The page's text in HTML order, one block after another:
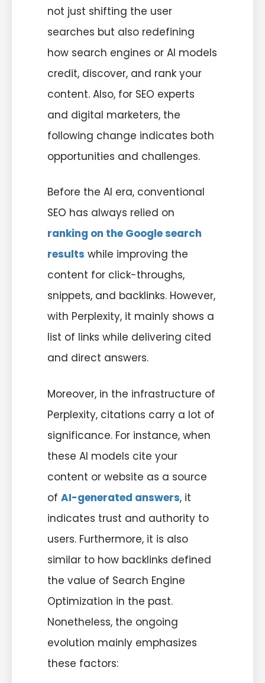
not just shifting the user
searches but also redefining
how search engines or AI models
credit, discover, and rank your
content. Also, for SEO experts
and digital marketers, the
following change indicates both
opportunities and challenges.
Before the AI era, conventional
SEO has always relied on
ranking on the Google search
results while improving the
content for click-throughs,
snippets, and backlinks. However,
with Perplexity, it mainly shows a
list of links while delivering cited
and direct answers.
Moreover, in the infrastructure of
Perplexity, citations carry a lot of
significance. For instance, when
these AI models cite your
content or website as a source
of AI-generated answers, it
indicates trust and authority to
users. Furthermore, it is also
similar to how backlinks defined
the value of Search Engine
Optimization in the past.
Nonetheless, the ongoing
evolution mainly emphasizes
these factors: